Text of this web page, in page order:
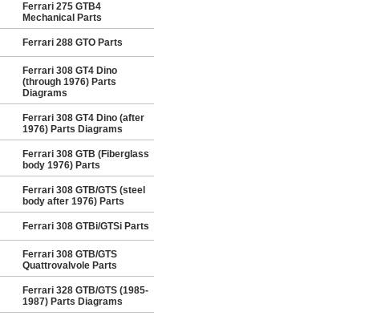
Ferrari 275 GTB4
Mechanical Parts
Ferrari 288 GTO Parts
Ferrari 308 GT4 Dino
(through 1976) Parts
Diagrams
Ferrari 308 GT4 Dino (after
1976) Parts Diagrams
Ferrari 308 GTB (Fiberglass
body 1976) Parts
Ferrari 308 GTB/GTS (steel
body after 1976) Parts
Ferrari 308 GTBi/GTSi Parts
Ferrari 308 GTB/GTS
Quattrovalvole Parts
Ferrari 328 GTB/GTS (1985-
1987) Parts Diagrams